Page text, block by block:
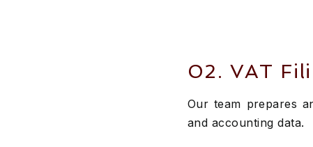
02. VAT
Our team prepares
and accounting data.